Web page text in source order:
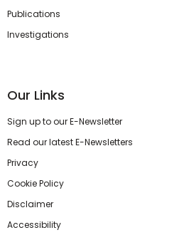
Publications
Investigations
Our Links
Sign up to our E-Newsletter
Read our latest E-Newsletters
Privacy
Cookie Policy
Disclaimer
Accessibility